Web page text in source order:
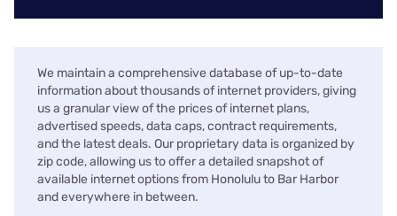
We maintain a comprehensive database of up-to-date
information about thousands of internet providers, giving
us a granular view of the prices of internet plans,
advertised speeds, data caps, contract requirements,
and the latest deals. Our proprietary data is organized by
zip code, allowing us to offer a detailed snapshot of
available internet options from Honolulu to Bar Harbor
and everywhere in between.